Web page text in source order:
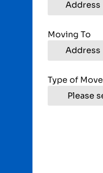
Moving To
Type of Move